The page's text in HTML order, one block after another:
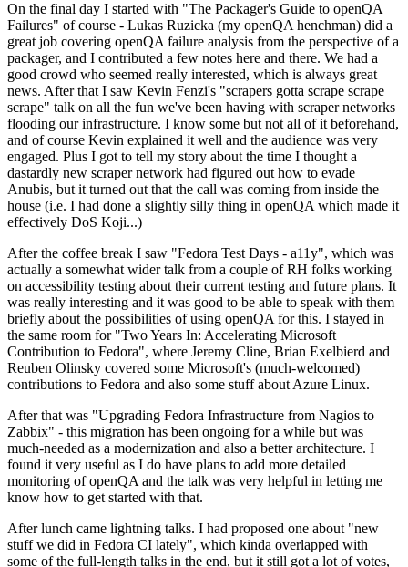
On the final day I started with "The Packager's Guide to openQA
Failures" of course - Lukas Ruzicka (my openQA henchman) did a
great job covering openQA failure analysis from the perspective of a
packager, and I contributed a few notes here and there. We had a
good crowd who seemed really interested, which is always great
news. After that I saw Kevin Fenzi's "scrapers gotta scrape scrape
scrape" talk on all the fun we've been having with scraper networks
flooding our infrastructure. I know some but not all of it beforehand,
and of course Kevin explained it well and the audience was very
engaged. Plus I got to tell my story about the time I thought a
dastardly new scraper network had figured out how to evade
Anubis, but it turned out that the call was coming from inside the
house (i.e. I had done a slightly silly thing in openQA which made it
effectively DoS Koji...)
After the coffee break I saw "Fedora Test Days - a11y", which was
actually a somewhat wider talk from a couple of RH folks working
on accessibility testing about their current testing and future plans. It
was really interesting and it was good to be able to speak with them
briefly about the possibilities of using openQA for this. I stayed in
the same room for "Two Years In: Accelerating Microsoft
Contribution to Fedora", where Jeremy Cline, Brian Exelbierd and
Reuben Olinsky covered some Microsoft's (much-welcomed)
contributions to Fedora and also some stuff about Azure Linux.
After that was "Upgrading Fedora Infrastructure from Nagios to
Zabbix" - this migration has been ongoing for a while but was
much-needed as a modernization and also a better architecture. I
found it very useful as I do have plans to add more detailed
monitoring of openQA and the talk was very helpful in letting me
know how to get started with that.
After lunch came lightning talks. I had proposed one about "new
stuff we did in Fedora CI lately", which kinda overlapped with
some of the full-length talks in the end, but it still got a lot of votes,